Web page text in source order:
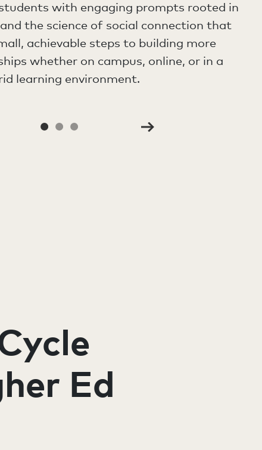
with engaging prompts rooted in
the science of social connection that
achievable steps to building more
whether on campus, online, or in a
learning environment.
Ed